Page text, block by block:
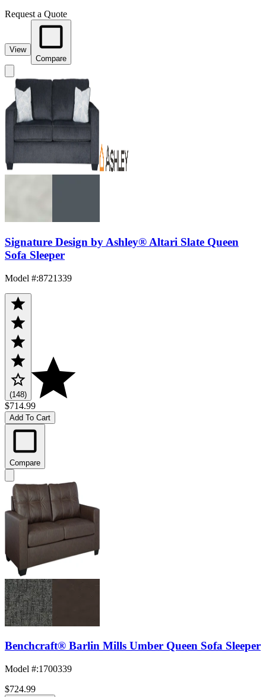
Request a Quote
View
Compare
Signature Design by Ashley® Altari Slate Queen
Sofa Sleeper
Model #:8721339
(148)
$714.99
Add To Cart
Compare
Benchcraft® Barlin Mills Umber Queen Sofa Sleeper
Model #:1700339
$724.99